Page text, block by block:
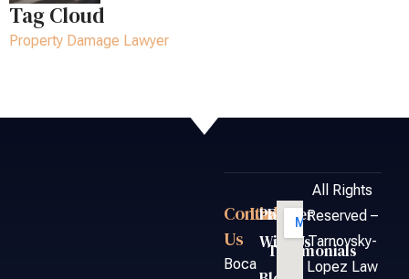
Tag Cloud
Property Damage Lawyer
Contact
Us
Boca
Links
Partner
With Us
FAQ
Testimonials
All Rights
Reserved –
Tarnovsky-
Lopez Law